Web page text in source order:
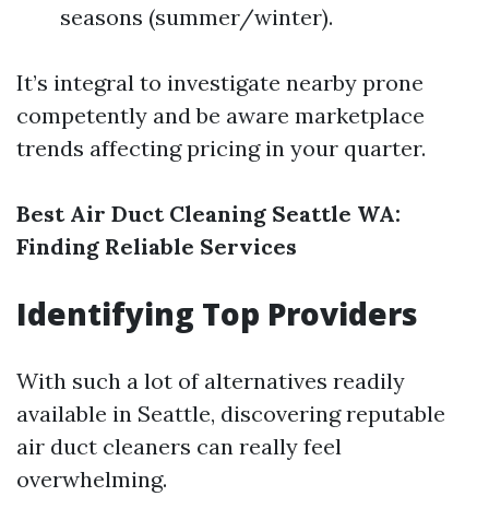
seasons (summer/winter).
It’s integral to investigate nearby prone
competently and be aware marketplace
trends affecting pricing in your quarter.
Best Air Duct Cleaning Seattle WA:
Finding Reliable Services
Identifying Top Providers
With such a lot of alternatives readily
available in Seattle, discovering reputable
air duct cleaners can really feel
overwhelming.